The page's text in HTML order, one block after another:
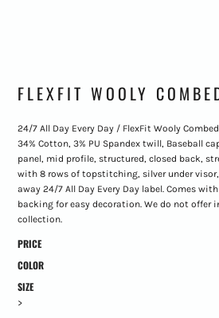
FLEXFIT WOOLY
24/7 All Day Every Day / FlexFit Wooly
34% Cotton, 3% PU Spandex twill, Baseball
panel, mid profile, structured, closed back,
with 8 rows of topstitching, silver under
away 24/7 All Day Every Day label. Comes
backing for easy decoration. We do not offer
collection.
PRICE
COLOR
SIZE
>